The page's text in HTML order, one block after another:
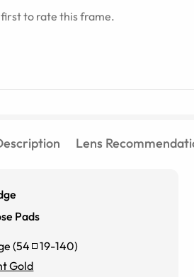
first to rate this frame.
Lens
Pads
(54 19-140)
Gold